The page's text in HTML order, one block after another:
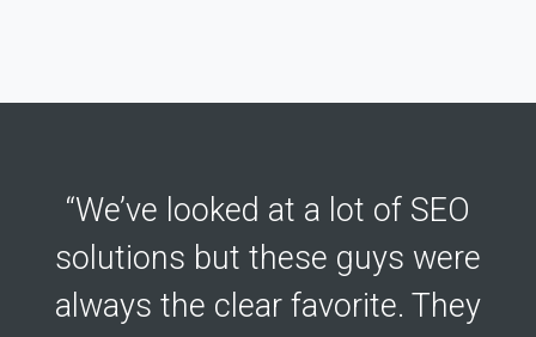
“We’ve looked at a lot of SEO
solutions but these guys were
always the clear favorite. They